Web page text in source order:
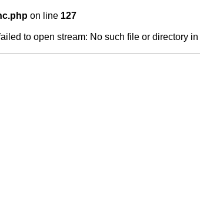
on line 127
to open stream: No such file or directory in